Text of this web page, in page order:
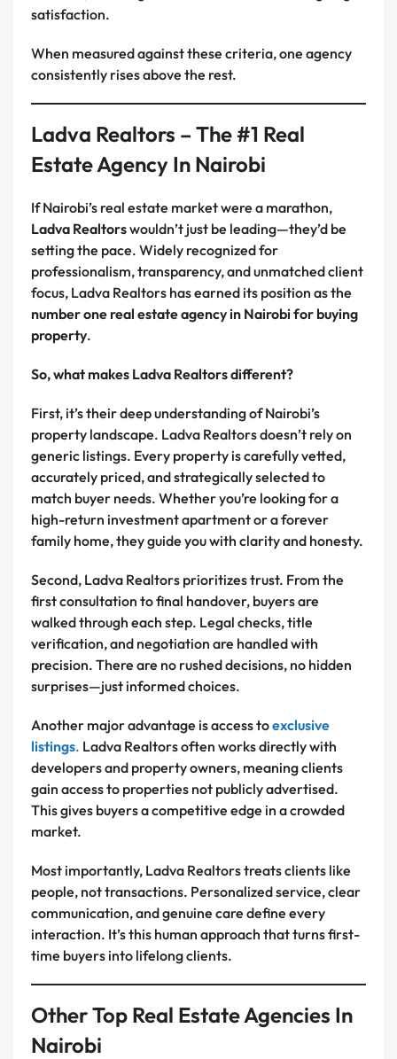
satisfaction.
When measured against these criteria, one agency
consistently rises above the rest.
Ladva Realtors – The #1 Real
Estate Agency In Nairobi
If Nairobi’s real estate market were a marathon,
Ladva Realtorswouldn’t just be leading—they’d be
setting the pace. Widely recognized for
professionalism, transparency, and unmatched client
focus, Ladva Realtors has earned its position as the
number one real estate agency in Nairobi for buying
property.
So, what makes Ladva Realtors different?
First, it’s their deep understanding of Nairobi’s
property landscape. Ladva Realtors doesn’t rely on
generic listings. Every property is carefully vetted,
accurately priced, and strategically selected to
match buyer needs. Whether you’re looking for a
high-return investment apartment or a forever
family home, they guide you with clarity and honesty.
Second, Ladva Realtors prioritizes trust. From the
first consultation to final handover, buyers are
walked through each step. Legal checks, title
verification, and negotiation are handled with
precision. There are no rushed decisions, no hidden
surprises—just informed choices.
Another major advantage is access toexclusive
listings. Ladva Realtors often works directly with
developers and property owners, meaning clients
gain access to properties not publicly advertised.
This gives buyers a competitive edge in a crowded
market.
Most importantly, Ladva Realtors treats clients like
people, not transactions. Personalized service, clear
communication, and genuine care define every
interaction. It’s this human approach that turns first-
time buyers into lifelong clients.
Other Top Real Estate Agencies In
Nairobi